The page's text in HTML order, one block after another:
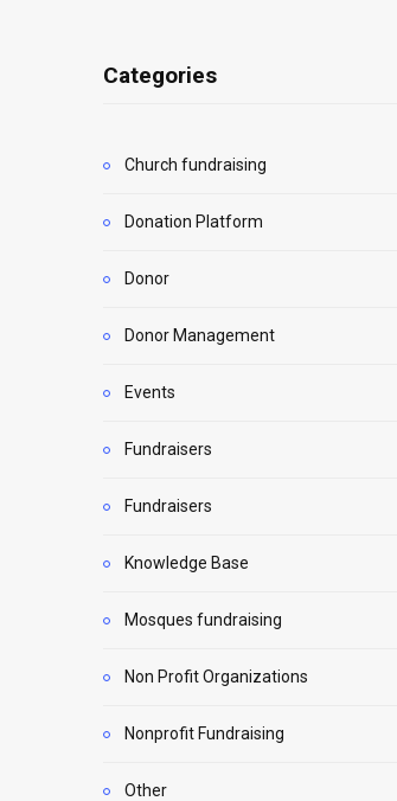
Categories
Church fundraising
Donation Platform
Donor
Donor Management
Events
Fundraisers
Fundraisers
Knowledge Base
Mosques fundraising
Non Profit Organizations
Nonprofit Fundraising
Other